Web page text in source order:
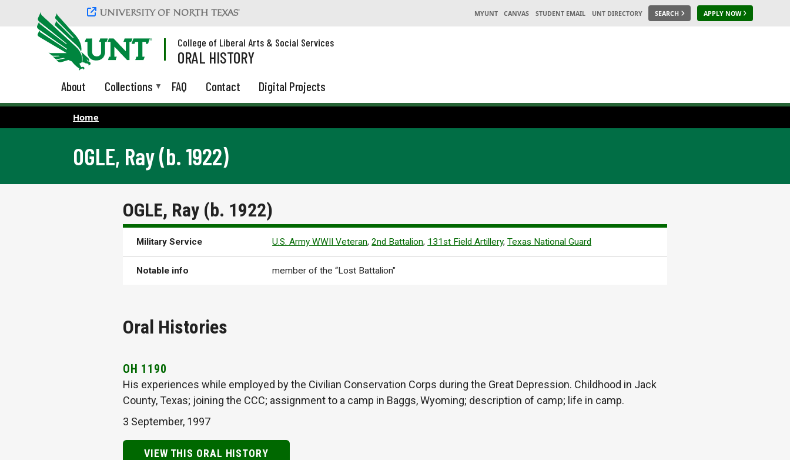
Skip to main content
MYUNT CANVAS STUDENT EMAIL UNT DIRECTORY SEARCH APPLY NOW
College of Liberal Arts & Social Services
ORAL HISTORY
About Collections FAQ Contact Digital Projects
Home
OGLE, Ray (b. 1922)
OGLE, Ray (b. 1922)
Military Service U.S. Army WWII Veteran,2nd Battalion, 131st Field Artillery,Texas National Guard
Notable info member of the “Lost Battalion"
Oral Histories
OH 1190
His experiences while employed by the Civilian Conservation Corps during the Great Depression. Childhood in Jack
County, Texas; joining the CCC; assignment to a camp in Baggs, Wyoming; description of camp; life in camp.
3 September, 1997
VIEW THIS ORAL HISTORY